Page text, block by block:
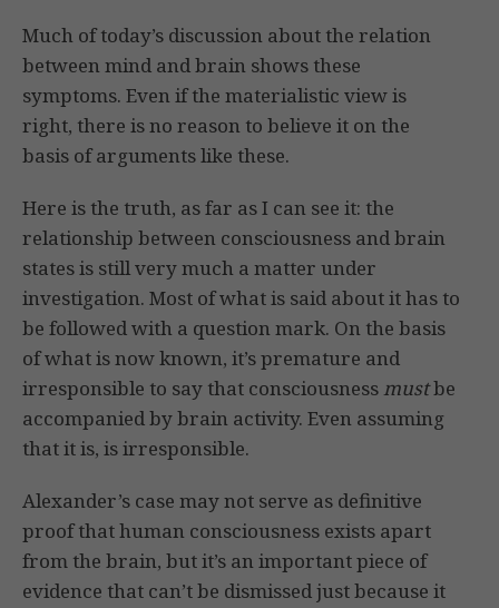
Much of today’s discussion about the relation
between mind and brain shows these
symptoms. Even if the materialistic view is
right, there is no reason to believe it on the
basis of arguments like these.
Here is the truth, as far as I can see it: the
relationship between consciousness and brain
states is still very much a matter under
investigation. Most of what is said about it has to
be followed with a question mark. On the basis
of what is now known, it’s premature and
irresponsible to say that consciousnessmustbe
accompanied by brain activity. Even assuming
that it is, is irresponsible.
Alexander’s case may not serve as definitive
proof that human consciousness exists apart
from the brain, but it’s an important piece of
evidence that can’t be dismissed just because it